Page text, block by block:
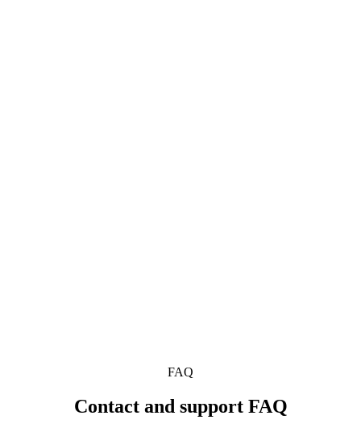
FAQ
Contact and support FAQ